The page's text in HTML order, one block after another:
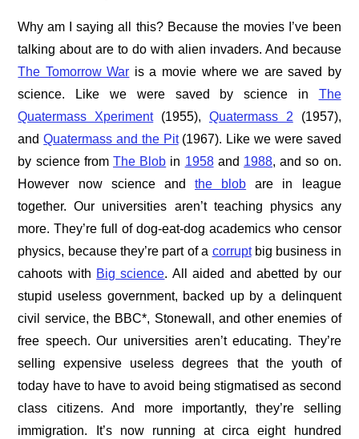
Why am I saying all this? Because the movies I’ve been
talking about are to do with alien invaders. And because
The Tomorrow War is a movie where we are saved by
science. Like we were saved by science in The
Quatermass Xperiment(1955), Quatermass 2 (1957),
andQuatermass and the Pit(1967). Like we were saved
by science fromThe Blob in 1958and 1988, and so on.
However now science and the blob are in league
together. Our universities aren’t teaching physics any
more. They’re full of dog-eat-dog academics who censor
physics, because they’re part of a corruptbig business in
cahoots with Big science. All aided and abetted by our
stupid useless government, backed up by a delinquent
civil service, the BBC*, Stonewall, and other enemies of
free speech. Our universities aren’t educating. They’re
selling expensive useless degrees that the youth of
today have to have to avoid being stigmatised as second
class citizens. And more importantly, they’re selling
immigration. It’s now running at circa eight hundred